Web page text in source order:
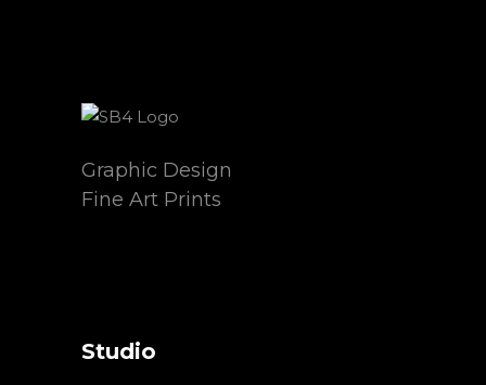
Graphic Design
Fine Art Prints
Studio